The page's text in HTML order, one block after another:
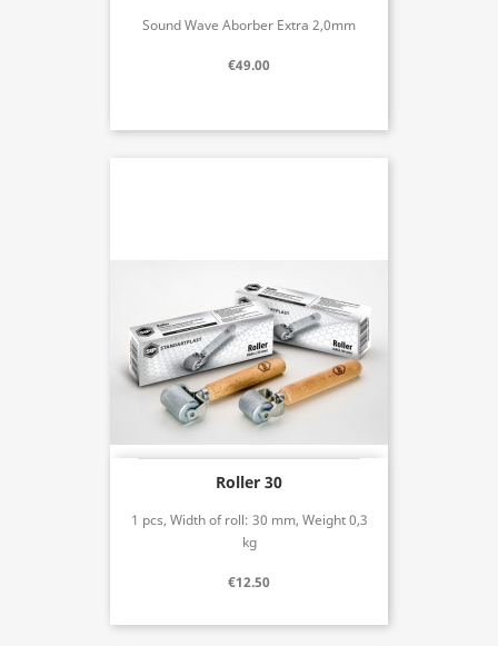
Sound Wave Aborber Extra 2,0mm
€49.00
Roller 30
1 pcs, Width of roll: 30 mm, Weight 0,3
kg
€12.50